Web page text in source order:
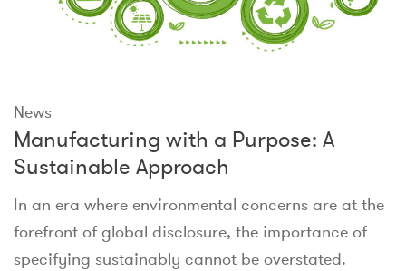
News
Manufacturing with a Purpose: A
Sustainable Approach
In an era where environmental concerns are at the
forefront of global disclosure, the importance of
specifying sustainably cannot be overstated.